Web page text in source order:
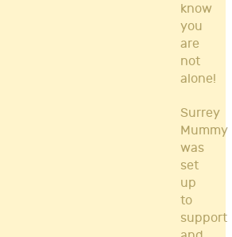
know
you
are
not
alone!
Surrey
Mummy
was
set
up
to
support